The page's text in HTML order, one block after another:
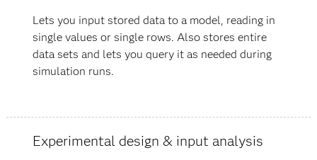
Lets you input stored data to a model, reading in
single values or single rows. Also stores entire
data sets and lets you query it as needed during
simulation runs.
Experimental design & input analysis